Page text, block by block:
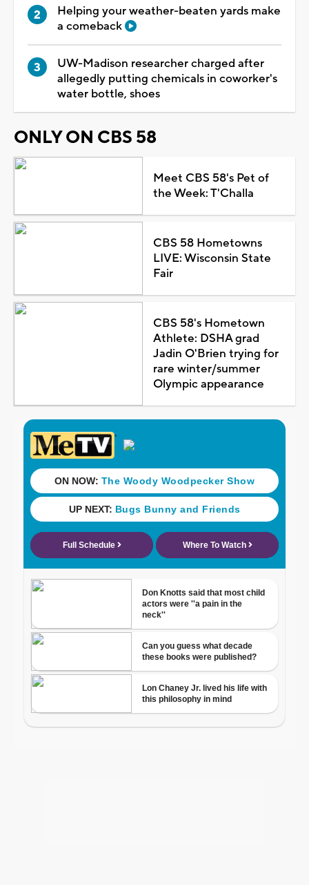
Helping your weather-beaten yards make
a comeback
UW-Madison researcher charged after
allegedly putting chemicals in coworker's
water bottle, shoes
ONLY ON CBS 58
Meet CBS 58's Pet of
the Week: T'Challa
CBS 58 Hometowns
LIVE: Wisconsin State
Fair
CBS 58's Hometown
Athlete: DSHA grad
Jadin O'Brien trying for
rare winter/summer
Olympic appearance